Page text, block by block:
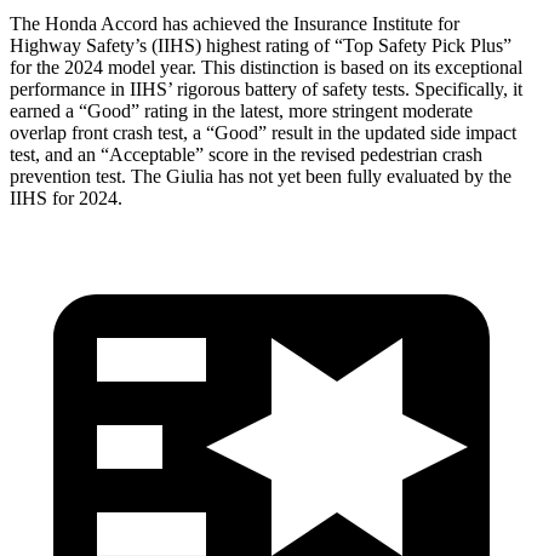
The Honda Accord has achieved the Insurance Institute for
Highway Safety’s (IIHS) highest rating of “Top Safety Pick Plus”
for the 2024 model year. This distinction is based on its exceptional
performance in IIHS’ rigorous battery of safety tests. Specifically, it
earned a “Good” rating in the latest, more stringent moderate
overlap front crash test, a “Good” result in the updated side impact
test, and an “Acceptable” score in the revised pedestrian crash
prevention test. The Giulia has not yet been fully evaluated by the
IIHS for 2024.